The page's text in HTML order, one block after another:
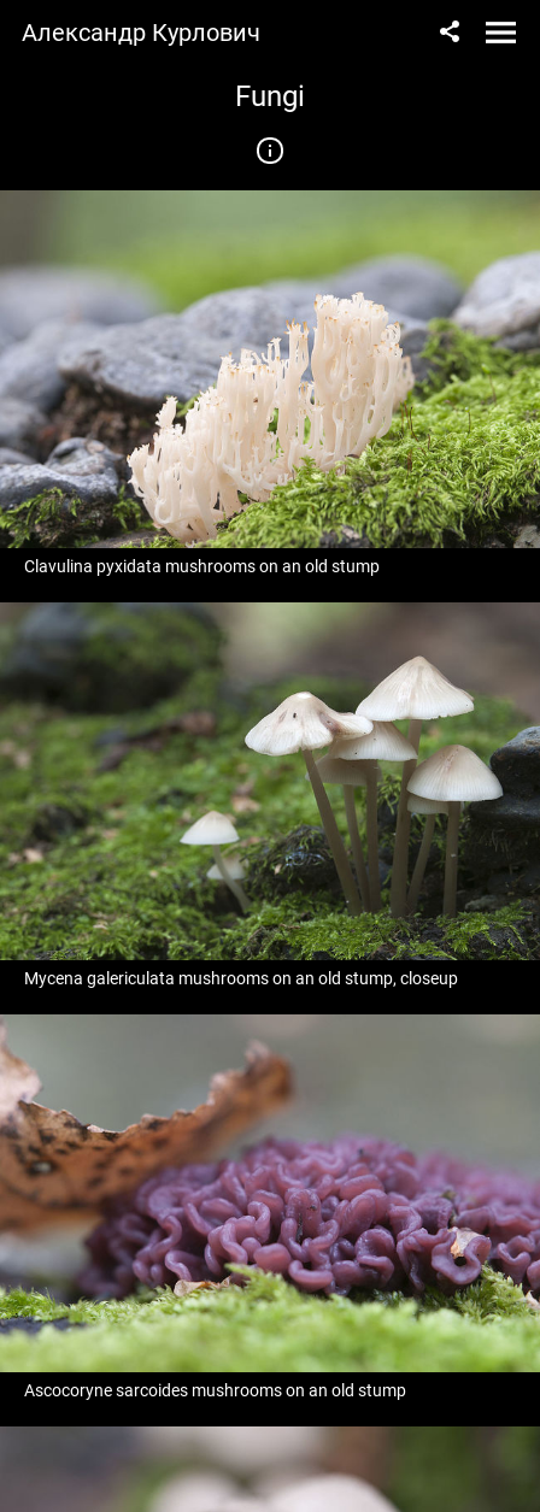
Александр Курлович
Fungi
Clavulina pyxidata mushrooms on an old stump
Mycena galericulata mushrooms on an old stump, closeup
Ascocoryne sarcoides mushrooms on an old stump